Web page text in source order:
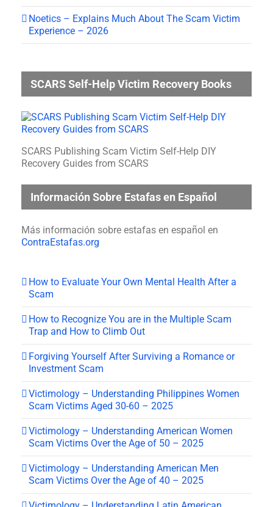
Noetics – Explains Much About The Scam Victim
Experience – 2026
SCARS Self-Help Victim Recovery Books
SCARS Publishing Scam Victim Self-Help DIY
Recovery Guides from SCARS
Información Sobre Estafas en Español
Más información sobre estafas en español en
ContraEstafas.org
How to Evaluate Your Own Mental Health After a
Scam
How to Recognize You are in the Multiple Scam
Trap and How to Climb Out
Forgiving Yourself After Surviving a Romance or
Investment Scam
Victimology – Understanding Philippines Women
Scam Victims Aged 30-60 – 2025
Victimology – Understanding American Women
Scam Victims Over the Age of 50 – 2025
Victimology – Understanding American Men
Scam Victims Over the Age of 40 – 2025